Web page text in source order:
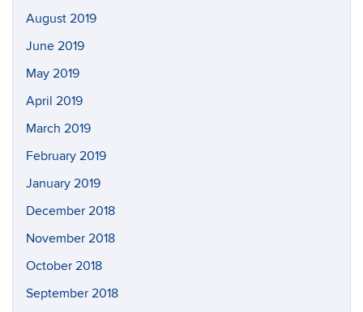
August 2019
June 2019
May 2019
April 2019
March 2019
February 2019
January 2019
December 2018
November 2018
October 2018
September 2018